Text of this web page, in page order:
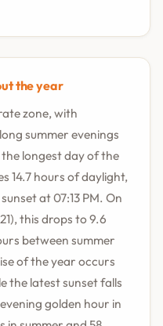
the year
zone, with
summer evenings
longest day of the
14.7 hours of daylight,
at 07:13 PM. On
this drops to 9.6
between summer
of the year occurs
the latest sunset falls
golden hour in